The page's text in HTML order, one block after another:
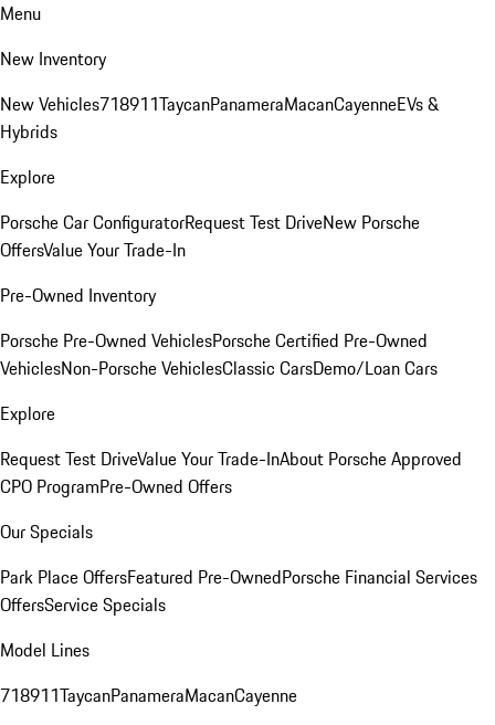
Menu
New Inventory
New Vehicles718911TaycanPanameraMacanCayenneEVs &
Hybrids
Explore
Porsche Car ConfiguratorRequest Test DriveNew Porsche
OffersValue Your Trade-In
Pre-Owned Inventory
Porsche Pre-Owned VehiclesPorsche Certified Pre-Owned
VehiclesNon-Porsche VehiclesClassic CarsDemo/Loan Cars
Explore
Request Test DriveValue Your Trade-InAbout Porsche Approved
CPO ProgramPre-Owned Offers
Our Specials
Park Place OffersFeatured Pre-OwnedPorsche Financial Services
OffersService Specials
Model Lines
718911TaycanPanameraMacanCayenne